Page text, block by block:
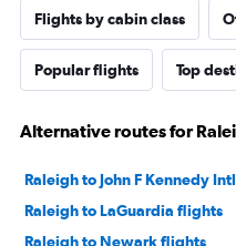
Flights by cabin class
Popular flights Top
Alternative routes for
Raleigh to John F Kennedy
Raleigh to LaGuardia flights
Raleigh to Newark flights